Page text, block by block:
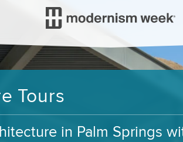
Tours
in Palm Springs